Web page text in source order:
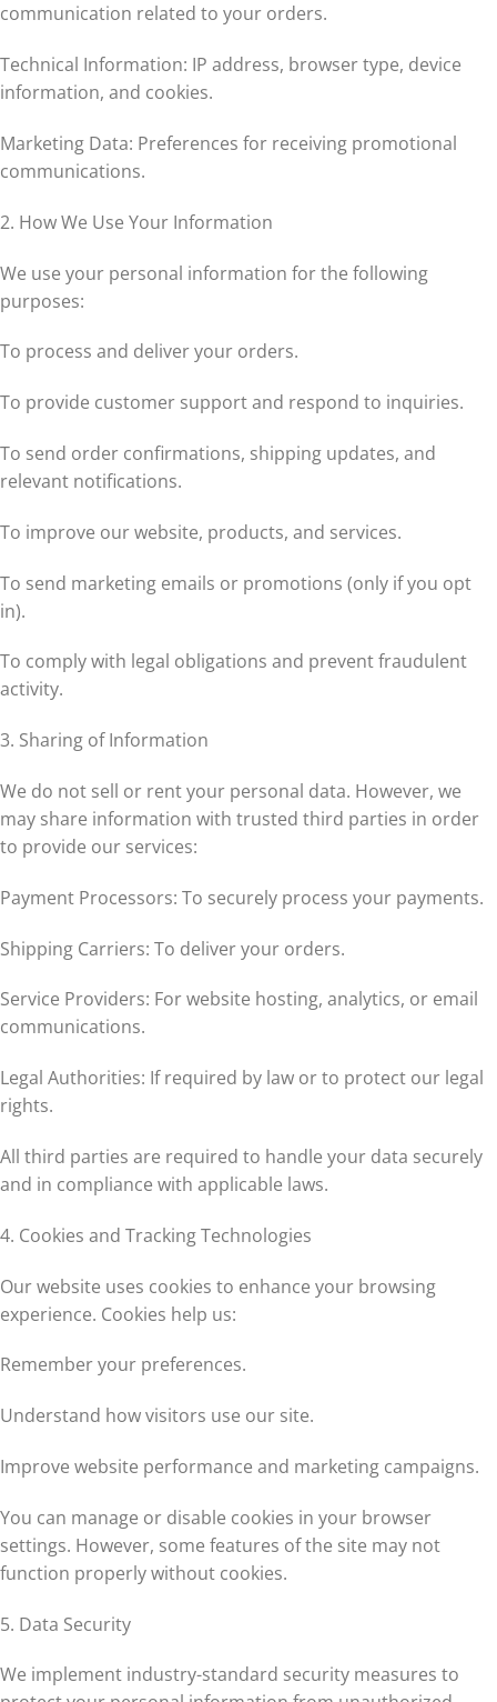
communication related to your orders.
Technical Information: IP address, browser type, device
information, and cookies.
Marketing Data: Preferences for receiving promotional
communications.
2. How We Use Your Information
We use your personal information for the following
purposes:
To process and deliver your orders.
To provide customer support and respond to inquiries.
To send order confirmations, shipping updates, and
relevant notifications.
To improve our website, products, and services.
To send marketing emails or promotions (only if you opt
in).
To comply with legal obligations and prevent fraudulent
activity.
3. Sharing of Information
We do not sell or rent your personal data. However, we
may share information with trusted third parties in order
to provide our services:
Payment Processors: To securely process your payments.
Shipping Carriers: To deliver your orders.
Service Providers: For website hosting, analytics, or email
communications.
Legal Authorities: If required by law or to protect our legal
rights.
All third parties are required to handle your data securely
and in compliance with applicable laws.
4. Cookies and Tracking Technologies
Our website uses cookies to enhance your browsing
experience. Cookies help us:
Remember your preferences.
Understand how visitors use our site.
Improve website performance and marketing campaigns.
You can manage or disable cookies in your browser
settings. However, some features of the site may not
function properly without cookies.
5. Data Security
We implement industry-standard security measures to